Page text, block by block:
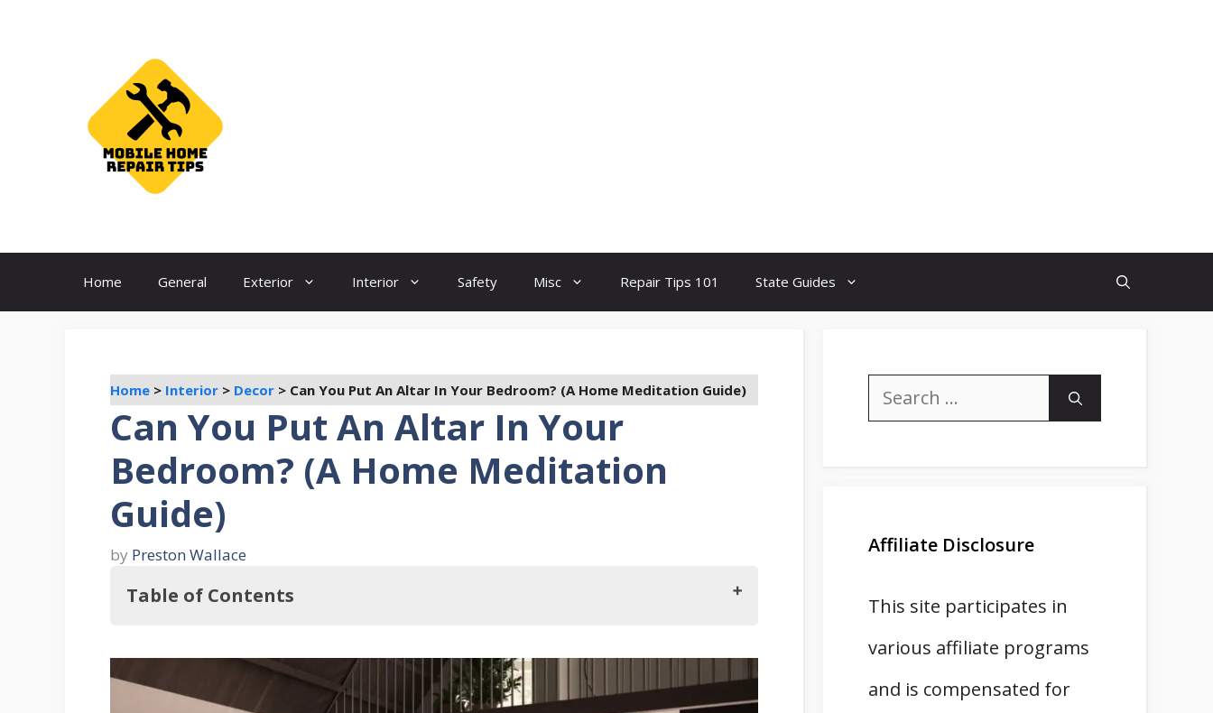
Home General Exterior Interior Safety Misc Repair Tips 101 State Guides
Home > Interior > Decor > Can You Put An Altar In Your Bedroom? (A Home Meditation Guide)
Can You Put An Altar In Your
Bedroom? (A Home Meditation
Guide)
by Preston Wallace
Table of Contents
But, Can You Really Put An Altar In Your Bedroom?
Six Ways To Put Together A Bedroom Altar
Search
Affiliate Disclosure
This site participates in
various affiliate programs
and is compensated for